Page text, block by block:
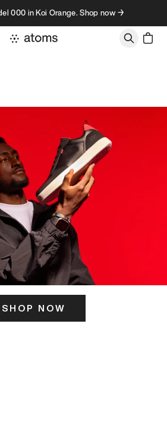
000 in Koi Orange. Shop now →
SHOP NOW